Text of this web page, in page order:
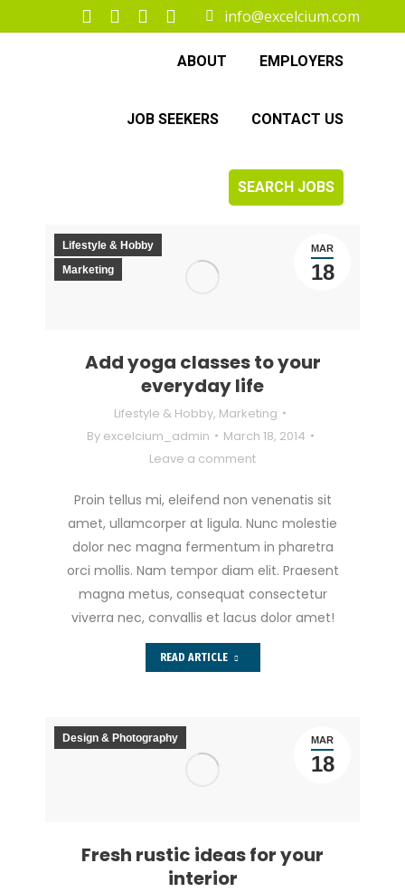
Facebook
X
new
Instagram
new
Linkedin
page
new
info@excelcium.com
ABOUT EMPLOYERS
JOB SEEKERS CONTACT US
SEARCH JOBS
Add yoga classes to your
everyday life
Lifestyle & Hobby, Marketing
By excelcium_admin
March 18, 2014
Leave a comment
MAR
18
Lifestyle & Hobby
Marketing
Proin tellus mi, eleifend non venenatis sit
amet, ullamcorper at ligula. Nunc molestie
dolor nec magna fermentum in pharetra
orci mollis. Nam tempor diam elit. Praesent
magna metus, consequat consectetur
viverra nec, convallis et lacus dolor amet!
READ ARTICLE
Fresh rustic ideas for your
interior
MAR
18
Design & Photography